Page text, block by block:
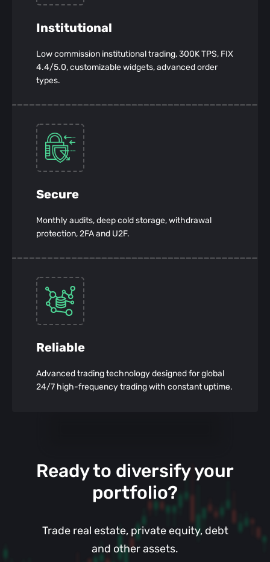
Institutional
Low commission institutional trading, 300K TPS, FIX
4.4/5.0, customizable widgets, advanced order
types.
Secure
Monthly audits, deep cold storage, withdrawal
protection, 2FA and U2F.
Reliable
Advanced trading technology designed for global
24/7 high-frequency trading with constant uptime.
Ready to diversify your
portfolio?
Trade real estate, private equity, debt
and other assets.